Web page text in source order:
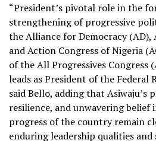
“President’s pivotal role in the
strengthening of progressive
the Alliance for Democracy (AD),
and Action Congress of Nigeria
of the All Progressives Congress
leads as President of the Federal
said Bello, adding that Asiwaju’s
resilience, and unwavering belief
progress of the country remain
enduring leadership qualities and